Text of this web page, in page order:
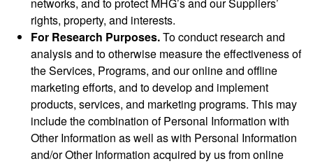
rights, property, and interests.
For Research Purposes.To conduct research and
analysis and to otherwise measure the effectiveness of
the Services, Programs, and our online and offline
marketing efforts, and to develop and implement
products, services, and marketing programs. This may
include the combination of Personal Information with
Other Information as well as with Personal Information
and/or Other Information acquired by us from online